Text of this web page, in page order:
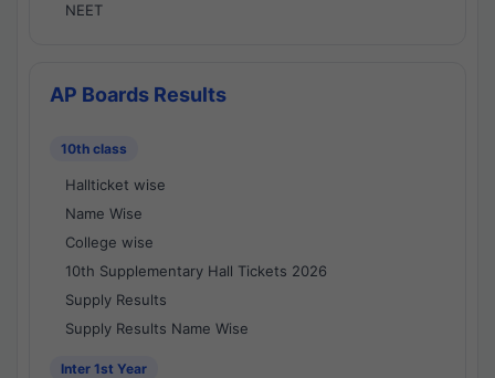
NEET
AP Boards Results
10th class
Hallticket wise
Name Wise
College wise
10th Supplementary Hall Tickets 2026
Supply Results
Supply Results Name Wise
Inter 1st Year